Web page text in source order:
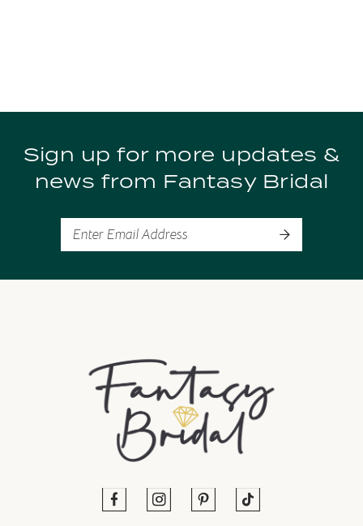
Sign up for more updates &
news from Fantasy Bridal